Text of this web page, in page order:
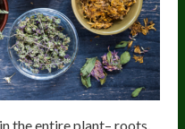
the entire plant– roots,